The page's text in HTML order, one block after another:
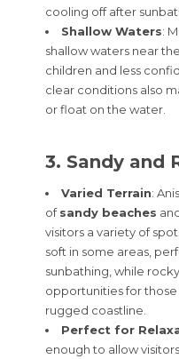
cooling off after
Shallow Waters:
shallow waters near
children and less
clear conditions also
or float on the water.
3. Sandy and
Varied Terrain:
ofsandy beaches
visitors a variety of
soft in some areas,
sunbathing, while
opportunities for those
rugged coastline.
Perfect for
enough to allow